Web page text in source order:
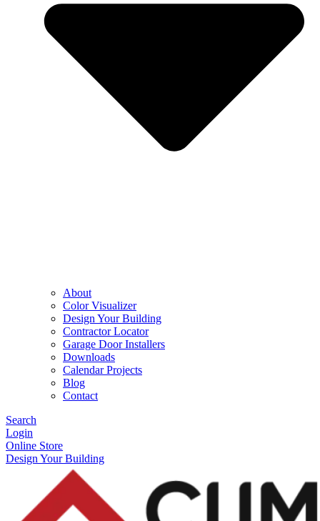
About
Color Visualizer
Design Your Building
Contractor Locator
Garage Door Installers
Downloads
Calendar Projects
Blog
Contact
Search
Login
Online Store
Design Your Building